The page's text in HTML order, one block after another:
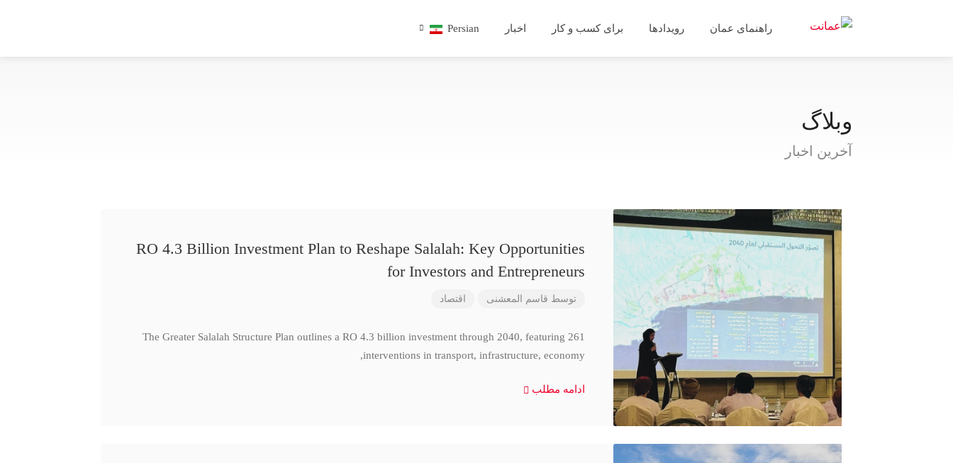
راهنمای عمان رویدادها برای کسب و کار اخبار Persian
وبلاگ
آخرین اخبار
RO 4.3 Billion Investment Plan to Reshape Salalah: Key Opportunities
for Investors and Entrepreneurs
توسط قاسم المعشنی اقتصاد
The Greater Salalah Structure Plan outlines a RO 4.3 billion investment through 2040, featuring 261
interventions in transport, infrastructure, economy,
ادامه مطلب